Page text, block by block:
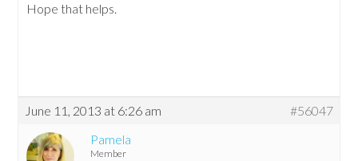
Hope that helps.
June 11, 2013 at 6:26 am
#56047
Pamela
Member